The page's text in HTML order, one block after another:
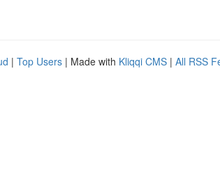
| Top Users | Made with Kliqqi CMS | All RSS